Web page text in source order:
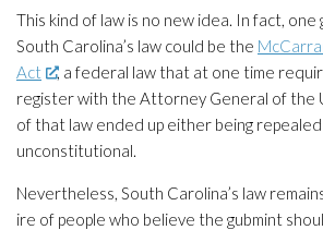
This kind of law is no new idea. In fact,
South Carolina’s law could be the
Act
, a federal law that at one time
register with the Attorney General of the
of that law ended up either being
unconstitutional.
Nevertheless, South Carolina’s law
ire of people who believe the gubmint